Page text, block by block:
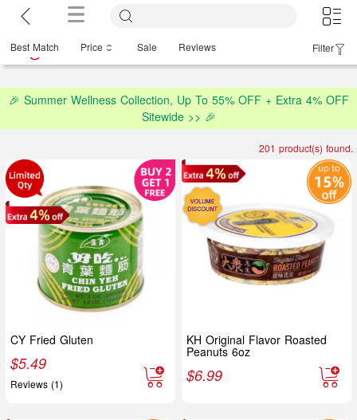
Best Match Price Sale Reviews Filter
🎉 Summer Wellness Collection, Up To 55% OFF + Extra 4% OFF
Sitewide >> 🎉
201 product(s) found.
CY Fried Gluten
$5.49
Reviews (1)
KH Original Flavor Roasted
Peanuts 6oz
$6.99